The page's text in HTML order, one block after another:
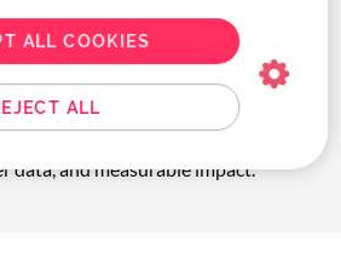
hotel savings (a 44% improvement
better compliance, happier
duty of care.
optimization looks like: fewer
data, and measurable impact.
ALL
ALL COOKIES